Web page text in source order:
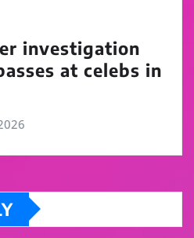
investigation
at celebs in